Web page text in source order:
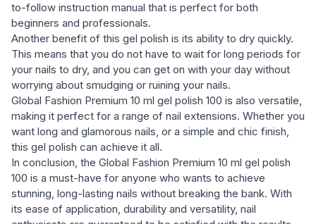
to-follow instruction manual that is perfect for both
beginners and professionals.
Another benefit of this gel polish is its ability to dry quickly.
This means that you do not have to wait for long periods for
your nails to dry, and you can get on with your day without
worrying about smudging or ruining your nails.
Global Fashion Premium 10 ml gel polish 100 is also versatile,
making it perfect for a range of nail extensions. Whether you
want long and glamorous nails, or a simple and chic finish,
this gel polish can achieve it all.
In conclusion, the Global Fashion Premium 10 ml gel polish
100 is a must-have for anyone who wants to achieve
stunning, long-lasting nails without breaking the bank. With
its ease of application, durability and versatility, nail